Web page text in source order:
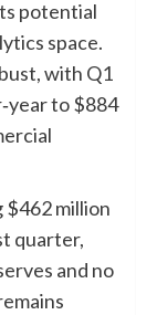
potential
space.
with Q1
to $884
$462 million
quarter,
and no